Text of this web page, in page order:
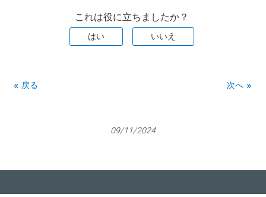
これは役に立ちましたか？
はい いいえ
戻る 次へ
09/11/2024